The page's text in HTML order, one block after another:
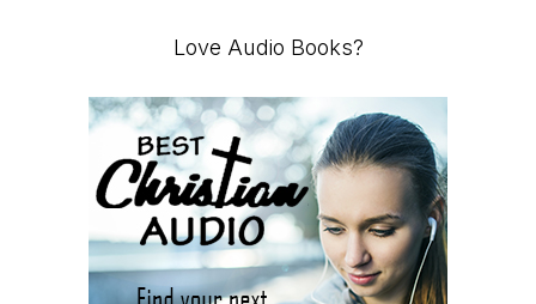
Love Audio Books?